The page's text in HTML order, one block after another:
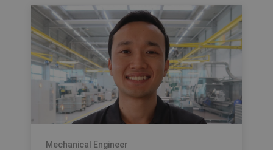
Mechanical Engineer